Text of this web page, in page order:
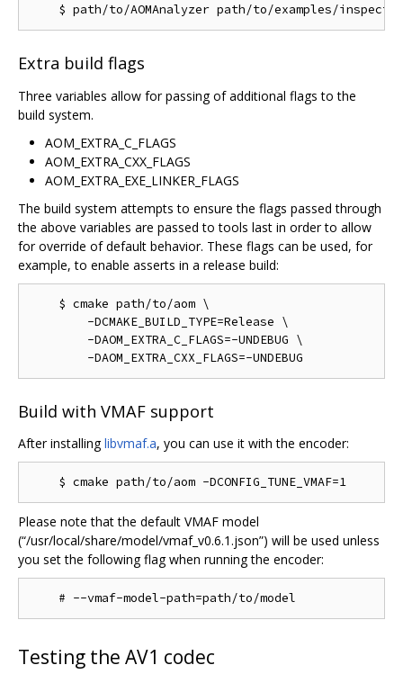
Extra build flags
Three variables allow for passing of additional flags to the
build system.
AOM_EXTRA_C_FLAGS
AOM_EXTRA_CXX_FLAGS
AOM_EXTRA_EXE_LINKER_FLAGS
The build system attempts to ensure the flags passed through
the above variables are passed to tools last in order to allow
for override of default behavior. These flags can be used, for
example, to enable asserts in a release build:
    $ cmake path/to/aom \
        -DCMAKE_BUILD_TYPE=Release \
        -DAOM_EXTRA_C_FLAGS=-UNDEBUG \
Build with VMAF support
After installinglibvmaf.a, you can use it with the encoder:
Please note that the default VMAF model
(“/usr/local/share/model/vmaf_v0.6.1.json”) will be used unless
you set the following flag when running the encoder:
Testing the AV1 codec